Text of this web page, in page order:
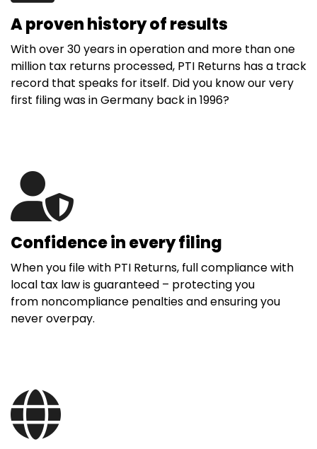
A proven history of results
With over 30 years in operation and more than one
million tax returns processed, PTI Returns has a track
record that speaks for itself. Did you know our very
first filing was in Germany back in 1996?
Confidence in every filing
When you file with PTI Returns, full compliance with
local tax law is guaranteed – protecting you
from noncompliance penalties and ensuring you
never overpay.